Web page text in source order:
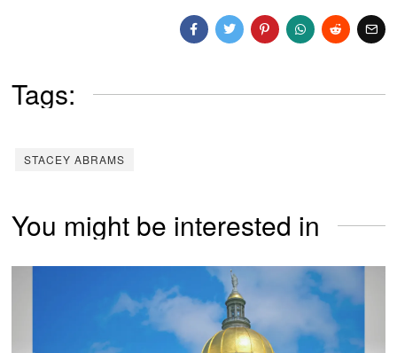
Tags:
STACEY ABRAMS
You might be interested in